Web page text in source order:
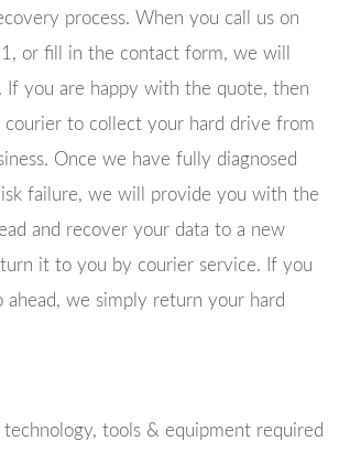
process. When you call us on
or fill in the contact form, we will
If you are happy with the quote, then
courier to collect your hard drive from
Once we have fully diagnosed
failure, we will provide you with the
and recover your data to a new
it to you by courier service. If you
ahead, we simply return your hard
tools & equipment required